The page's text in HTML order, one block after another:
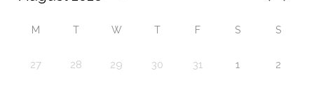
M T W T F S S
27 28 29 30 31 1 2